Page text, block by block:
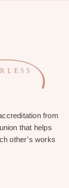
from
that helps
other’s works